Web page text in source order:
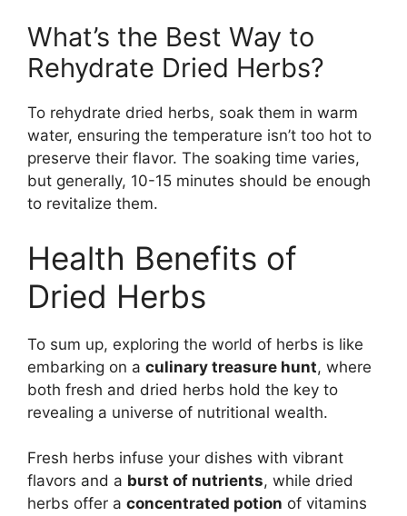
What’s the Best Way to
Rehydrate Dried Herbs?
To rehydrate dried herbs, soak them in warm
water, ensuring the temperature isn’t too hot to
preserve their flavor. The soaking time varies,
but generally, 10-15 minutes should be enough
to revitalize them.
Health Benefits of
Dried Herbs
To sum up, exploring the world of herbs is like
embarking on a culinary treasure hunt, where
both fresh and dried herbs hold the key to
revealing a universe of nutritional wealth.
Fresh herbs infuse your dishes with vibrant
flavors and a burst of nutrients, while dried
herbs offer a concentrated potion of vitamins